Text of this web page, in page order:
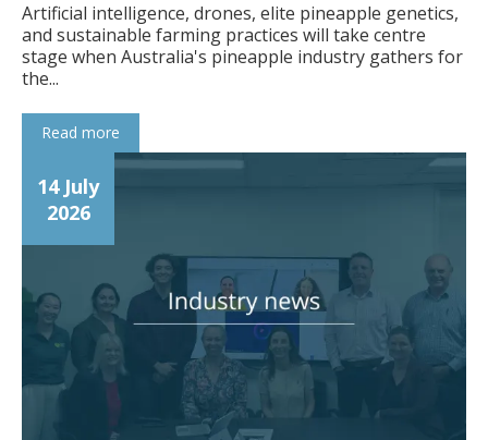
Artificial intelligence, drones, elite pineapple genetics,
and sustainable farming practices will take centre
stage when Australia's pineapple industry gathers for
the...
Read more
14 July
2026